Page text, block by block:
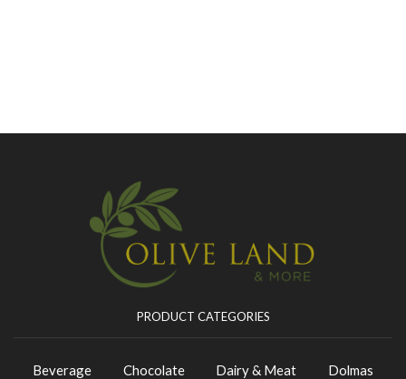
PRODUCT CATEGORIES
Beverage Chocolate Dairy & Meat
Dolmas